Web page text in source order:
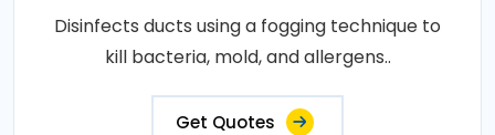
Disinfects ducts using a fogging technique to
kill bacteria, mold, and allergens..
Get Quotes